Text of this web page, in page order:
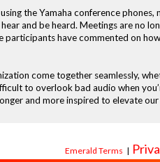
the Yamaha conference
and be heard. Meetings are no
participants have commented on
come together seamlessly,
to overlook bad audio when
and more inspired to elevate our
Emerald Terms |